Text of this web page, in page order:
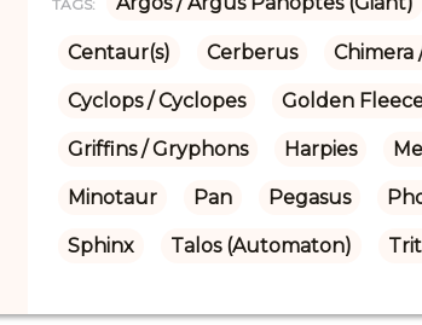
TAGS:
Centaur(s) Cerberus Chimera
Cyclops / Cyclopes Golden
Griffins / Gryphons Harpies
Minotaur Pan Pegasus
Sphinx Talos (Automaton)